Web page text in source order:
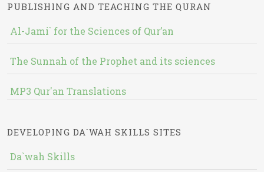
PUBLISHING AND TEACHING THE QURAN
Al-Jami` for the Sciences of Qur’an
The Sunnah of the Prophet and its sciences
MP3 Qur'an Translations
DEVELOPING DA`WAH SKILLS SITES
Da`wah Skills